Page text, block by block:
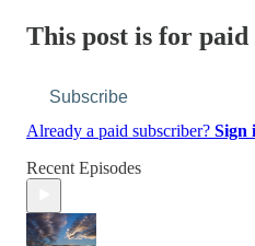
This post is for paid
Subscribe
Already a paid subscriber? Sign
Recent Episodes